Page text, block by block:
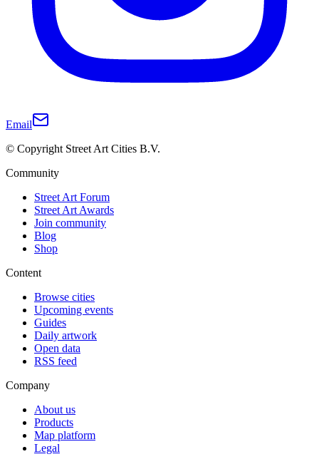
Email
© Copyright Street Art Cities B.V.
Community
Street Art Forum
Street Art Awards
Join community
Blog
Shop
Content
Browse cities
Upcoming events
Guides
Daily artwork
Open data
RSS feed
Company
About us
Products
Map platform
Legal